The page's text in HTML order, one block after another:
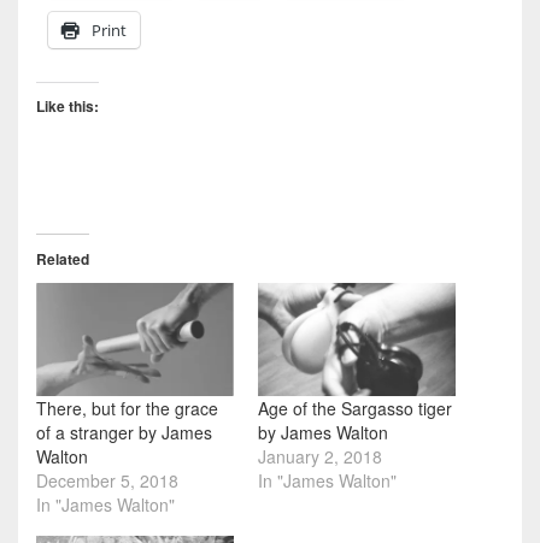
Print
Like this:
Related
There, but for the grace
of a stranger by James
Walton
December 5, 2018
In "James Walton"
Age of the Sargasso tiger
by James Walton
January 2, 2018
In "James Walton"